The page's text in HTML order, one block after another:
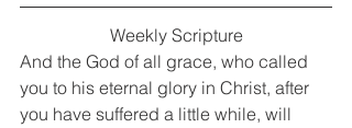
Weekly Scripture
And the God of all grace, who called
you to his eternal glory in Christ, after
you have suffered a little while, will